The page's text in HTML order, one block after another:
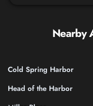
Nearby
Cold Spring Harbor
Head of the Harbor